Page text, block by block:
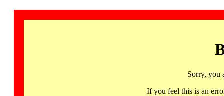
Sorry, you
If you feel this is an